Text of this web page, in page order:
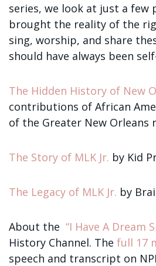
series, we look at just a few
brought the reality of the
sing, worship, and share
should have always been
The Hidden History of New
contributions of African
of the Greater New Orleans
The Story of MLK Jr. by Kid
The Legacy of MLK Jr. by
About the “I Have A Dream
History Channel. The full 17
speech and transcript on